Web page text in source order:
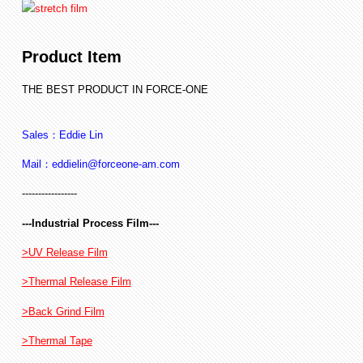
Product Item
THE BEST PRODUCT IN FORCE-ONE
Sales：Eddie Lin
Mail：eddielin@forceone-am.com
-----------------
---Industrial Process Film---
>UV Release Film
>Thermal Release Film
>Back Grind Film
>Thermal Tape